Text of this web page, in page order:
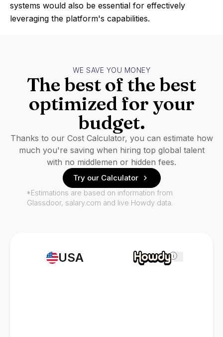
systems would also be essential for effectively
leveraging the platform's capabilities.
USA i
WE SAVE YOU MONEY
The best of the best
optimized for your
budget.
Thanks to our Cost Calculator, you can estimate how
much you're saving when hiring top global talent
with no middlemen or hidden fees.
Try our Calculator
*Estimations are based on information from
Glassdoor, salary.com and live Howdy data.